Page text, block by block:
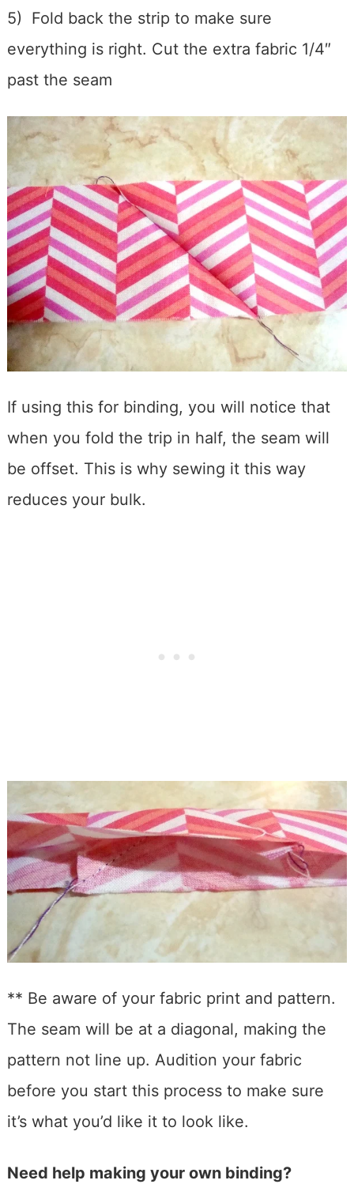
5) Fold back the strip to make sure
everything is right. Cut the extra fabric 1/4″
past the seam
If using this for binding, you will notice that
when you fold the trip in half, the seam will
be offset. This is why sewing it this way
reduces your bulk.
** Be aware of your fabric print and pattern.
The seam will be at a diagonal, making the
pattern not line up. Audition your fabric
before you start this process to make sure
it’s what you’d like it to look like.
Need help making your own binding?